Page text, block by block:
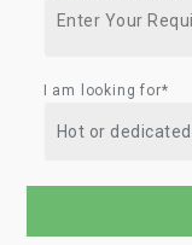
I am looking for*